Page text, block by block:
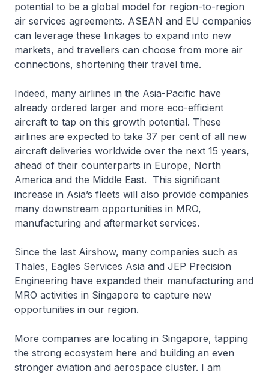
potential to be a global model for region-to-region
air services agreements. ASEAN and EU companies
can leverage these linkages to expand into new
markets, and travellers can choose from more air
connections, shortening their travel time.
Indeed, many airlines in the Asia-Pacific have
already ordered larger and more eco-efficient
aircraft to tap on this growth potential. These
airlines are expected to take 37 per cent of all new
aircraft deliveries worldwide over the next 15 years,
ahead of their counterparts in Europe, North
America and the Middle East. This significant
increase in Asia’s fleets will also provide companies
many downstream opportunities in MRO,
manufacturing and aftermarket services.
Since the last Airshow, many companies such as
Thales, Eagles Services Asia and JEP Precision
Engineering have expanded their manufacturing and
MRO activities in Singapore to capture new
opportunities in our region.
More companies are locating in Singapore, tapping
the strong ecosystem here and building an even
stronger aviation and aerospace cluster. I am